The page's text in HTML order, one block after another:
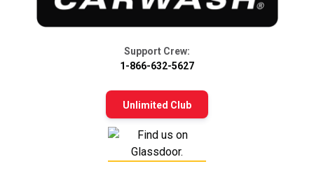
Support Crew:
1-866-632-5627
Unlimited Club